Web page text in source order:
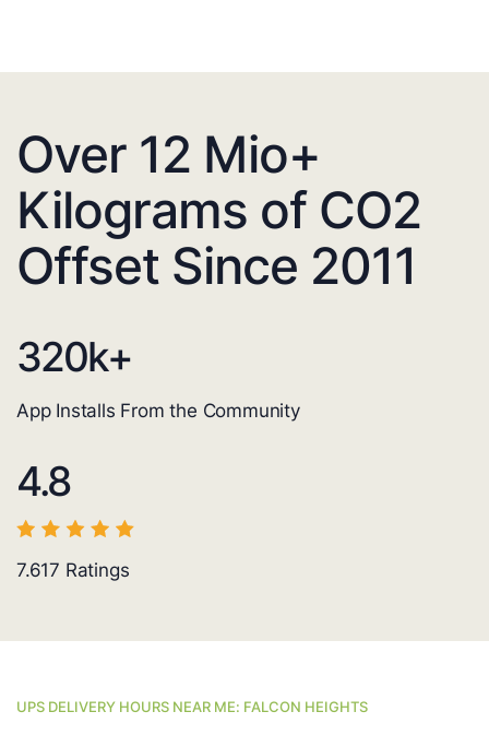
Over 12 Mio+
Kilograms of CO2
Offset Since 2011
320k+
App Installs From the Community
4.8
7.617 Ratings
UPS DELIVERY HOURS NEAR ME: FALCON HEIGHTS